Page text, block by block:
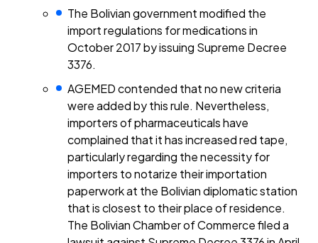
The Bolivian government modified the
import regulations for medications in
October 2017 by issuing Supreme Decree
3376.
AGEMED contended that no new criteria
were added by this rule. Nevertheless,
importers of pharmaceuticals have
complained that it has increased red tape,
particularly regarding the necessity for
importers to notarize their importation
paperwork at the Bolivian diplomatic station
that is closest to their place of residence.
The Bolivian Chamber of Commerce filed a